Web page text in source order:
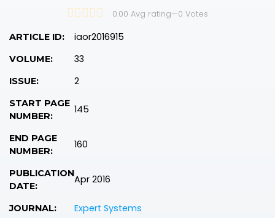
0.00 Avg rating—0 Votes
ARTICLE ID: iaor2016915
VOLUME: 33
ISSUE: 2
START PAGE
NUMBER:
145
END PAGE
NUMBER:
160
PUBLICATION
DATE:
Apr 2016
JOURNAL: Expert Systems